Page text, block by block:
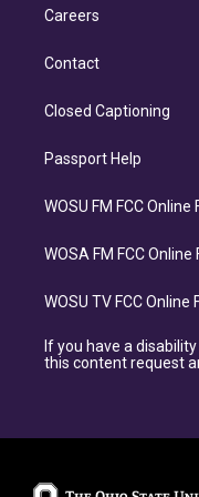
Careers
Contact
Closed Captioning
Passport Help
WOSU FM FCC Online
WOSA FM FCC Online
WOSU TV FCC Online
If you have a
this content request